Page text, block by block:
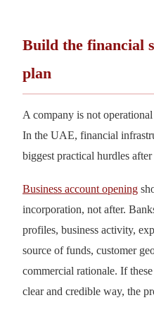
Build the financial
plan
A company is not
In the UAE, financial
biggest practical hurdles
Business account opening
incorporation, not after.
profiles, business activity,
source of funds, customer
commercial rationale. If
clear and credible way, the